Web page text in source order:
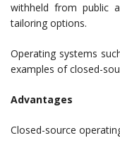
withheld from public
tailoring options.
Operating systems
examples of closed-
Advantages
Closed-source